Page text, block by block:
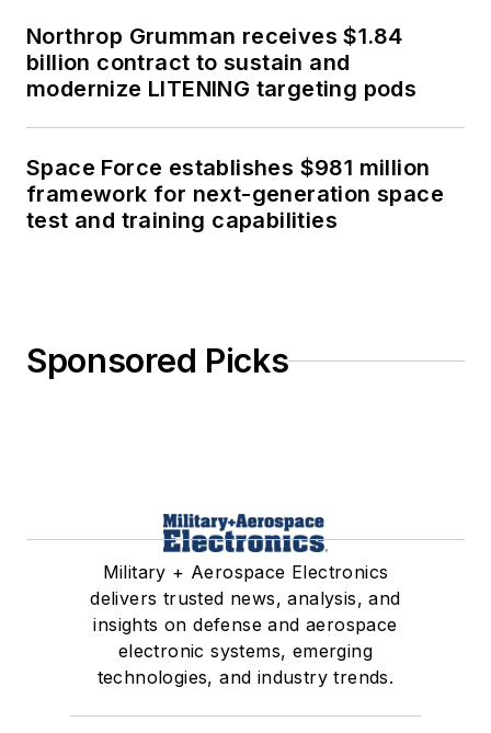
Northrop Grumman receives $1.84
billion contract to sustain and
modernize LITENING targeting pods
Space Force establishes $981 million
framework for next-generation space
test and training capabilities
Sponsored Picks
Military + Aerospace Electronics
delivers trusted news, analysis, and
insights on defense and aerospace
electronic systems, emerging
technologies, and industry trends.